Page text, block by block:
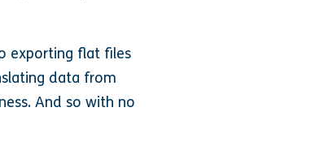
exporting flat files
data from
And so with no